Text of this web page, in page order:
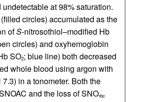
undetectable at 98% saturation.
circles) accumulated as the
ofS-nitrosothiol–modified Hb
circles) and oxyhemoglobin
SO2; blue line) both decreased
whole blood using argon with
7.3) in a tonometer. Both the
and the loss of SNOrbc